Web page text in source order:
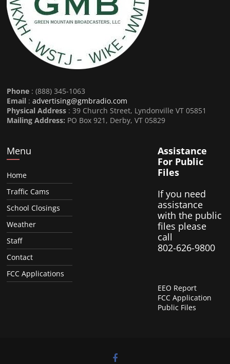
Phone : (888) 345-1063
Email :advertising@gmbradio.com
Physical Address : 39 Church Street, Lyndonville VT 05851
Mailing Address: PO Box 921, Derby, VT 05829
Menu
Home
Traffic Cams
School Closings
Weather
Staff
Contact
FCC Applications
Assistance
For Public
Files
If you need
assistance
with the public
files please
call
802-626-9800
EEO Report
FCC Application
Public Files